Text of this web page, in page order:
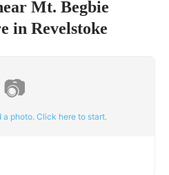
Mt. Begbie
in Revelstoke
📷
a photo. Click here to start.